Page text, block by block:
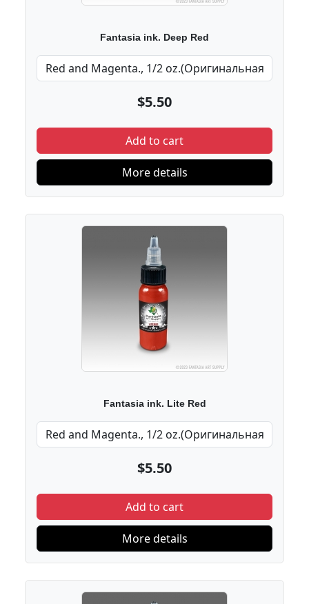
Fantasia ink. Deep Red
$5.50
Add to cart
More details
Fantasia ink. Lite Red
$5.50
Add to cart
More details